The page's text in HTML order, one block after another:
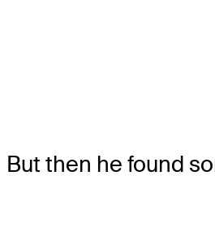
But then he found